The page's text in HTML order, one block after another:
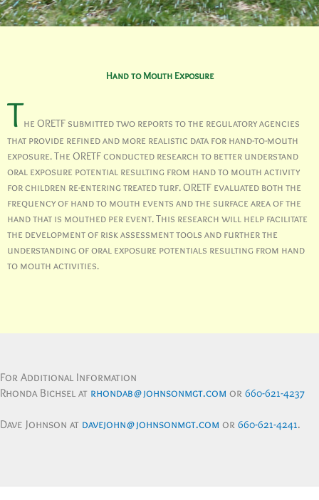
Hand to Mouth Exposure
The ORETF submitted two reports to the regulatory agencies
that provide refined and more realistic data for hand-to-mouth
exposure. The ORETF conducted research to better understand
oral exposure potential resulting from hand to mouth activity
for children re-entering treated turf. ORETF evaluated both the
frequency of hand to mouth events and the surface area of the
hand that is mouthed per event. This research will help facilitate
the development of risk assessment tools and further the
understanding of oral exposure potentials resulting from hand
to mouth activities.
For Additional Information
Rhonda Bichsel at rhondab@johnsonmgt.com or 660-621-4237
Dave Johnson at davejohn@johnsonmgt.com or 660-621-4241.